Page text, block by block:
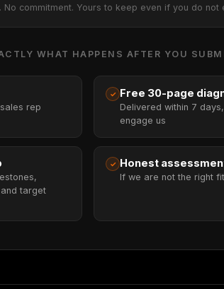
No commitment. Yours to keep even if you do not
WHAT HAPPENS AFTER YOU
rep
✓ Free 30-page
Delivered within 7
engage us
target
✓ Honest
If we are not the right